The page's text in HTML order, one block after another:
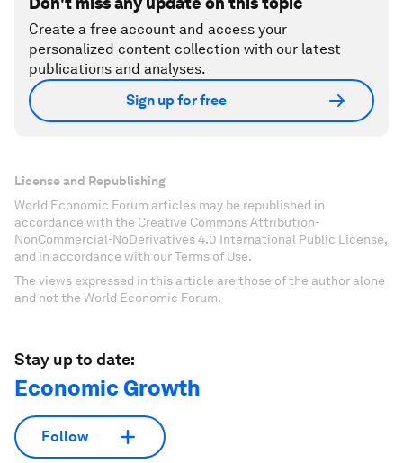
Create a free account and access your
personalized content collection with our latest
publications and analyses.
Sign up for free
License and Republishing
World Economic Forum articles may be republished in
accordance with the Creative Commons Attribution-
NonCommercial-NoDerivatives 4.0 International Public License,
and in accordance with our Terms of Use.
The views expressed in this article are those of the author alone
and not the World Economic Forum.
Stay up to date:
Economic Growth
Follow